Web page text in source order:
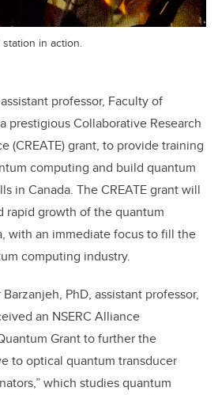
in action.
professor, Faculty of
prestigious Collaborative Research
(CREATE) grant, to provide training
computing and build quantum
in Canada. The CREATE grant will
rapid growth of the quantum
with an immediate focus to fill the
computing industry.
PhD, assistant professor,
an NSERC Alliance
Grantto further the
to optical quantum transducer
which studies quantum